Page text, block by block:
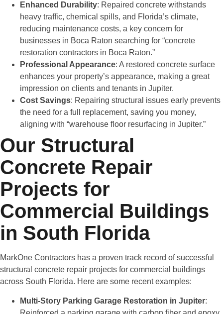
Enhanced Durability: Repaired concrete withstands
heavy traffic, chemical spills, and Florida’s climate,
reducing maintenance costs, a key concern for
businesses in Boca Raton searching for “concrete
restoration contractors in Boca Raton.”
Professional Appearance: A restored concrete surface
enhances your property’s appearance, making a great
impression on clients and tenants in Jupiter.
Cost Savings: Repairing structural issues early prevents
the need for a full replacement, saving you money,
aligning with “warehouse floor resurfacing in Jupiter.”
Our Structural
Concrete Repair
Projects for
Commercial Buildings
in South Florida
MarkOne Contractors has a proven track record of successful
structural concrete repair projects for commercial buildings
across South Florida. Here are some recent examples:
Multi-Story Parking Garage Restoration in Jupiter: